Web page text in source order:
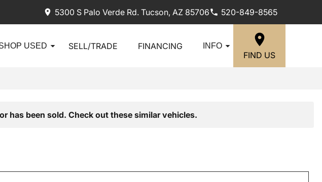
5300 S Palo Verde Rd. Tucson, AZ 85706 520-849-8565
USED SELL/TRADE FINANCING INFO
FIND US
has been sold. Check out these similar vehicles.